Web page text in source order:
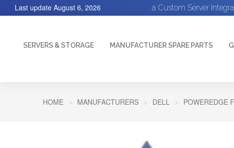
a Custom Server
Last update August 6, 2026
SERVERS & STORAGE MANUFACTURER SPARE PARTS
HOME MANUFACTURERS DELL POWEREDGE